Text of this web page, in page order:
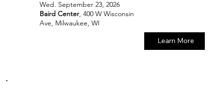
Wed. September 23, 2026
Baird Center, 400 W Wisconsin
Ave, Milwaukee, WI
Learn More